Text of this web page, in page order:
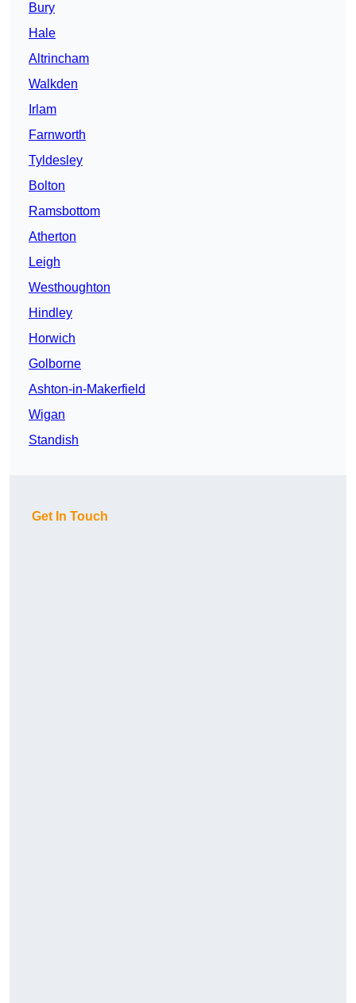
Bury
Hale
Altrincham
Walkden
Irlam
Farnworth
Tyldesley
Bolton
Ramsbottom
Atherton
Leigh
Westhoughton
Hindley
Horwich
Golborne
Ashton-in-Makerfield
Wigan
Standish
Get In Touch